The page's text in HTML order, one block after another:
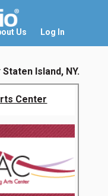
Us Log In
Staten Island, NY.
Center